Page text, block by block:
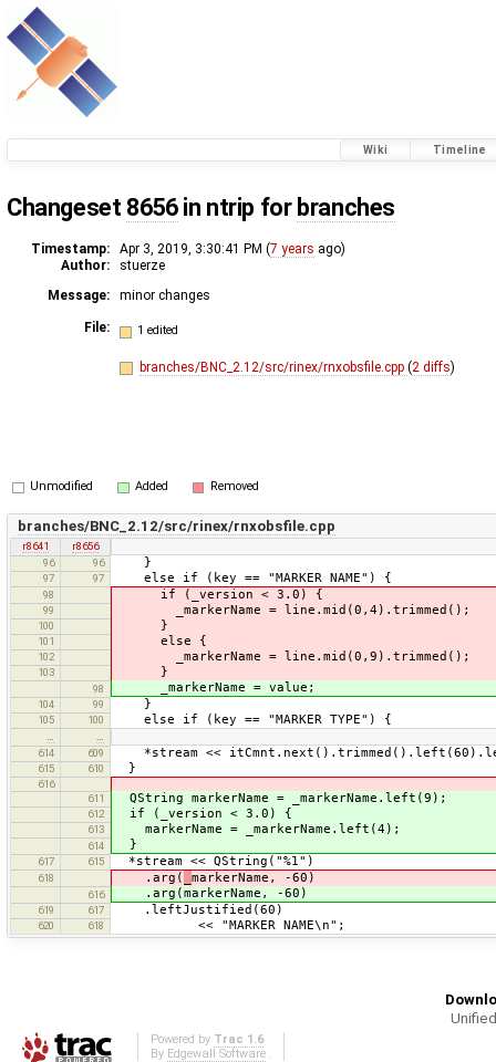
Wiki Timeline
Changeset 8656in ntrip for branches
Timestamp: Apr 3, 2019, 3:30:41 PM (7 years ago)
Author:
stuerze
Message:
minor changes
File: 1 edited
branches/BNC_2.12/src/rinex/rnxobsfile.cpp (2 diffs)
Unmodified Added Removed
branches/BNC_2.12/src/rinex/rnxobsfile.cpp
r8641
r8656
96
96 }
97 97 else if (key == "MARKER NAME") {
98 if (_version < 3.0) {
99 _markerName = line.mid(0,4).trimmed();
100 }
101 else {
102 _markerName = line.mid(0,9).trimmed();
103 }
98 _markerName = value;
104 99 }
105 100 else if (key == "MARKER TYPE") {
614
609 *stream <<
615 610 }
616
611
QString markerName = _markerName.left(9);
612 if (_version < 3.0) {
613 markerName = _markerName.left(4);
614 }
617 615 *stream << QString("%1")
618 .arg( markerName, -60)
616 .arg(markerName, -60)
619 617 .leftJustified(60)
620 618 << "MARKER NAME\n";
Powered by Trac 1.6
By Edgewall Software.